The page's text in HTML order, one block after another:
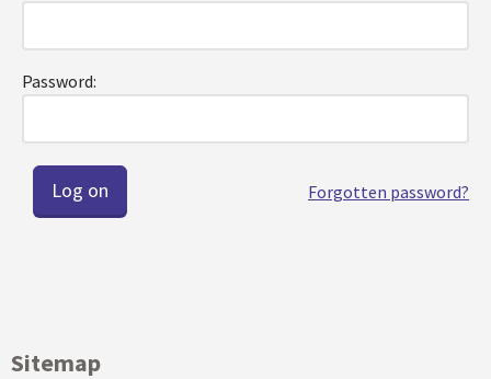
Password:
Forgotten password?
Sitemap